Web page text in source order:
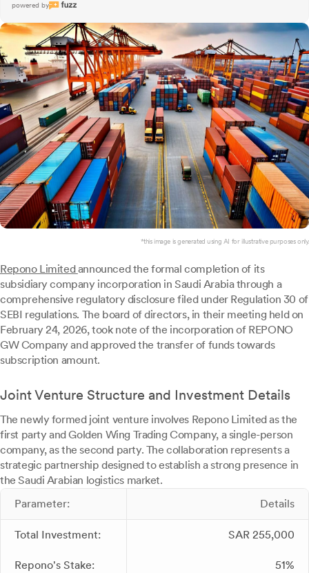
powered by
*this image is generated using AI for illustrative purposes only.
Repono Limitedannounced the formal completion of its
subsidiary company incorporation in Saudi Arabia through a
comprehensive regulatory disclosure filed under Regulation 30 of
SEBI regulations. The board of directors, in their meeting held on
February 24, 2026, took note of the incorporation of REPONO
GW Company and approved the transfer of funds towards
subscription amount.
Joint Venture Structure and Investment Details
The newly formed joint venture involves Repono Limited as the
first party and Golden Wing Trading Company, a single-person
company, as the second party. The collaboration represents a
strategic partnership designed to establish a strong presence in
the Saudi Arabian logistics market.
Parameter:
Details
Total Investment: SAR 255,000
Repono's Stake: 51%